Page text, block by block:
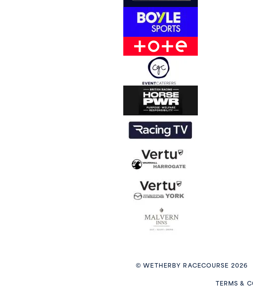
© WETHERBY RACECOURSE 2026
TERMS &